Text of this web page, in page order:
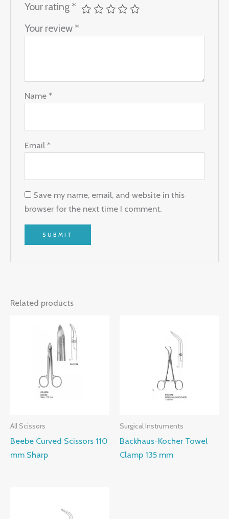
Your rating *
Your review *
Name*
Email*
Save my name, email, and website in this
browser for the next time I comment.
Related products
All Scissors
Beebe Curved Scissors 110
mm Sharp
Surgical Instruments
Backhaus-Kocher Towel
Clamp 135 mm